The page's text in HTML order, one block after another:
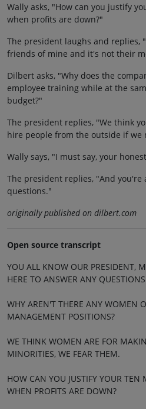
Wally asks, "How can you justify
when profits are down?"
The president laughs and replies,
friends of mine and it's not their
Dilbert asks, "Why does the
employee training while at the
budget?"
The president replies, "We think
hire people from the outside if we
Wally says, "I must say, your
The president replies, "And you're
questions."
originally published on dilbert.com
Open source transcript
YOU ALL KNOW OUR PRESIDENT,
HERE TO ANSWER ANY
WHY AREN'T THERE ANY WOMEN
MANAGEMENT POSITIONS?
WE THINK WOMEN ARE FOR
MINORITIES, WE FEAR THEM.
HOW CAN YOU JUSTIFY YOUR TEN
WHEN PROFITS ARE DOWN?